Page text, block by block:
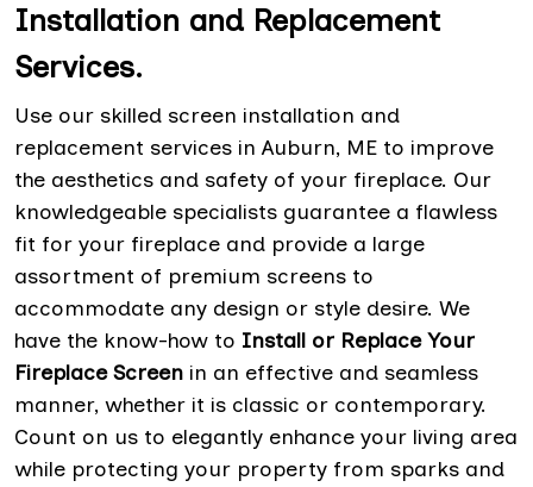
Installation and Replacement
Services.
Use our skilled screen installation and
replacement services in Auburn, ME to improve
the aesthetics and safety of your fireplace. Our
knowledgeable specialists guarantee a flawless
fit for your fireplace and provide a large
assortment of premium screens to
accommodate any design or style desire. We
have the know-how to Install or Replace Your
Fireplace Screen in an effective and seamless
manner, whether it is classic or contemporary.
Count on us to elegantly enhance your living area
while protecting your property from sparks and